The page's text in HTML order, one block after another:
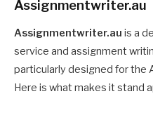
Assignmentwriter.au
Assignmentwriter.au is a
service and assignment
particularly designed for the
Here is what makes it stand